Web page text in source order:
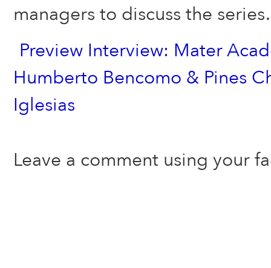
managers to discuss the
Preview Interview: Mater
Humberto Bencomo & Pines
Iglesias
Leave a comment using your